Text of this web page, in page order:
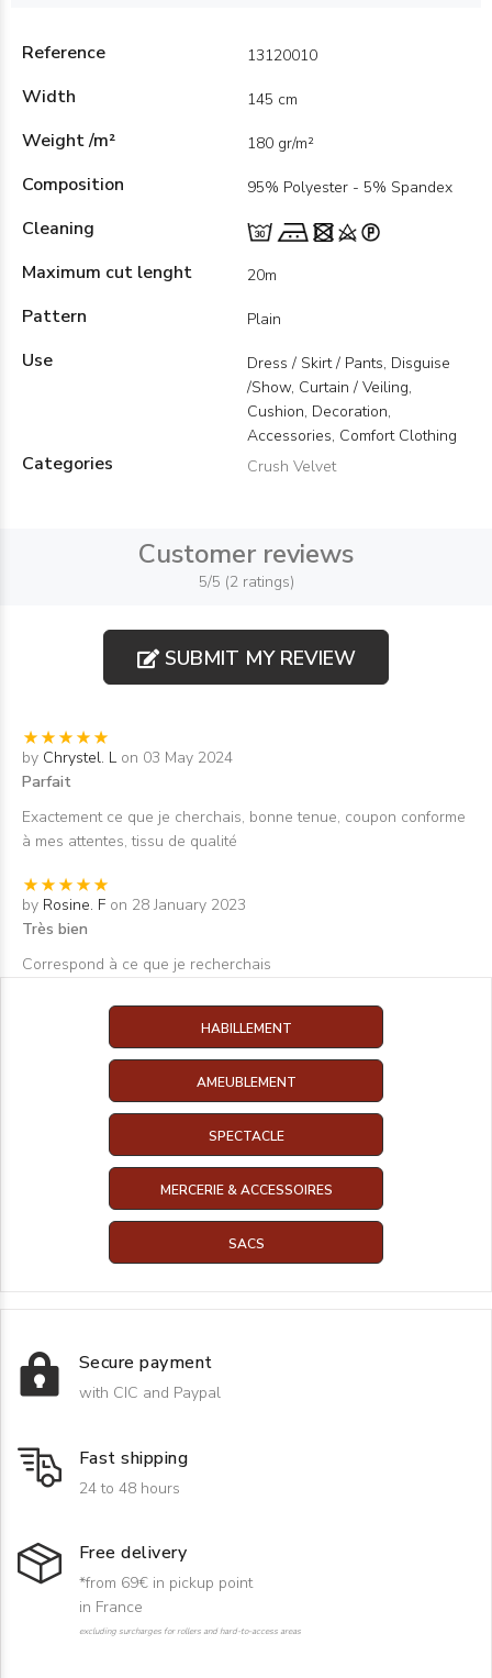
Reference 13120010
Width 145 cm
Weight /m² 180 gr/m²
Composition 95% Polyester - 5% Spandex
Cleaning
Maximum cut lenght
20m
Pattern Plain
Use
Dress / Skirt / Pants, Disguise
/Show, Curtain / Veiling,
Cushion, Decoration,
Accessories, Comfort Clothing
Categories Crush Velvet
Customer reviews
5/5 (2 ratings)
SUBMIT MY REVIEW
by Chrystel. L on 03 May 2024
Parfait
Exactement ce que je cherchais, bonne tenue, coupon conforme
à mes attentes, tissu de qualité
by Rosine. F on 28 January 2023
Très bien
Correspond à ce que je recherchais
HABILLEMENT
AMEUBLEMENT
SPECTACLE
MERCERIE & ACCESSOIRES
SACS
Secure payment
with CIC and Paypal
Fast shipping
24 to 48 hours
Free delivery
*from 69€ in pickup point
in France
excluding surcharges for rollers and hard-to-access areas